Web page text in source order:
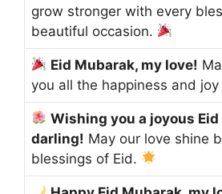
grow stronger with every
beautiful occasion.
Eid Mubarak, my love!
you all the happiness and
Wishing you a joyous
darling! May our love shine
blessings of Eid.